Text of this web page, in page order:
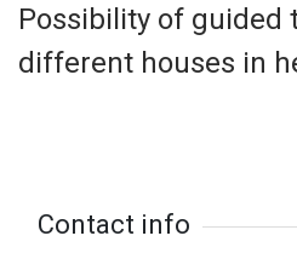
Possibility of guided
different houses in
Contact info